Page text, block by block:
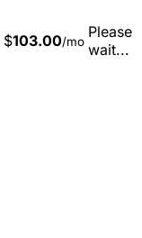
$103.00/mo
Please
wait...